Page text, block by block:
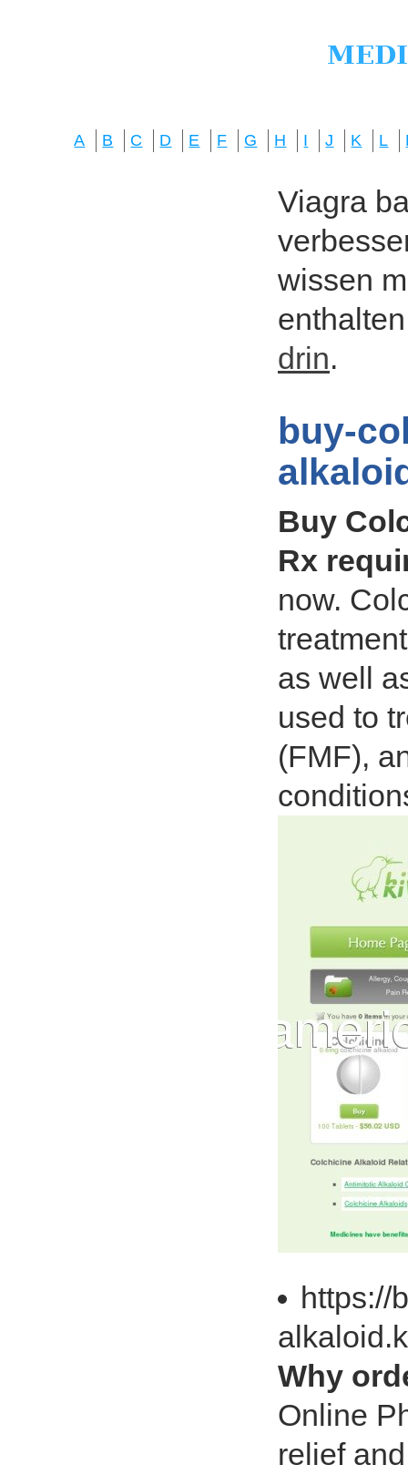
A B C D E F G H I J K L
Viagra
wissen
drin.
buy-
Buy
Rx
now.
as well
used to
(FMF),
https://
Why
Online
relief